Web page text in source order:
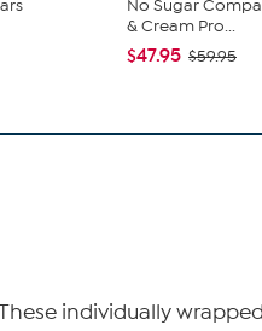
No Sugar
& Cream Pro...
$47.95 $59.95
individually